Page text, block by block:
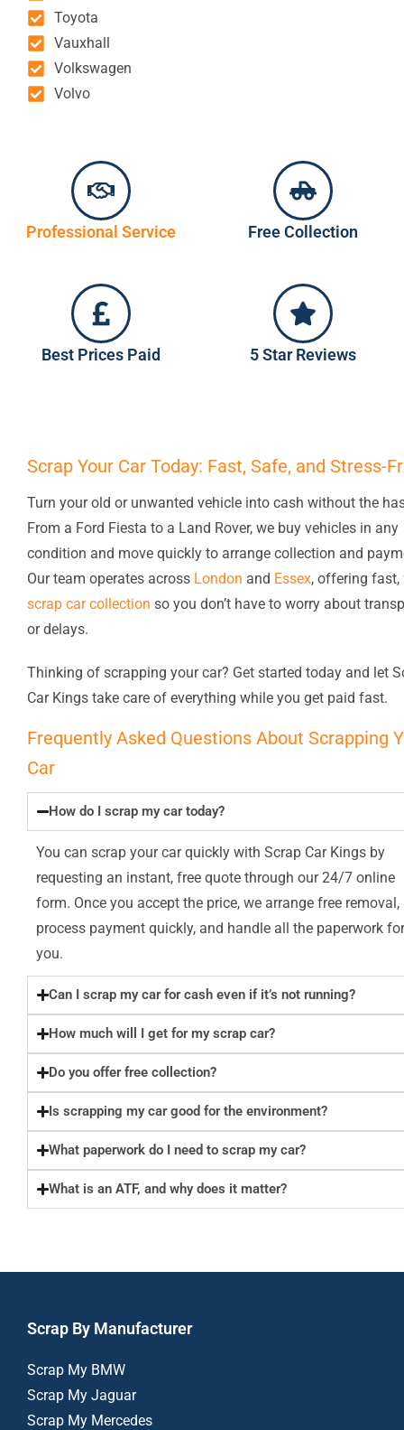
Toyota
Vauxhall
Volkswagen
Volvo
Professional Service Free Collection
Best Prices Paid 5 Star Reviews
Scrap Your Car Today: Fast, Safe, and Stress-
Turn your old or unwanted vehicle into cash without the
From a Ford Fiesta to a Land Rover, we buy vehicles in any
condition and move quickly to arrange collection and
Our team operates across London and Essex, offering fast,
scrap car collection so you don’t have to worry about
or delays.
Thinking of scrapping your car? Get started today and let
Car Kings take care of everything while you get paid fast.
Frequently Asked Questions About Scrapping
Car
How do I scrap my car today?
You can scrap your car quickly with Scrap Car Kings by
requesting an instant, free quote through our 24/7 online
form. Once you accept the price, we arrange free removal,
process payment quickly, and handle all the paperwork for
you.
Can I scrap my car for cash even if it’s not running?
How much will I get for my scrap car?
Do you offer free collection?
Is scrapping my car good for the environment?
What paperwork do I need to scrap my car?
What is an ATF, and why does it matter?
Scrap By Manufacturer
Scrap My BMW
Scrap My Jaguar
Scrap My Mercedes